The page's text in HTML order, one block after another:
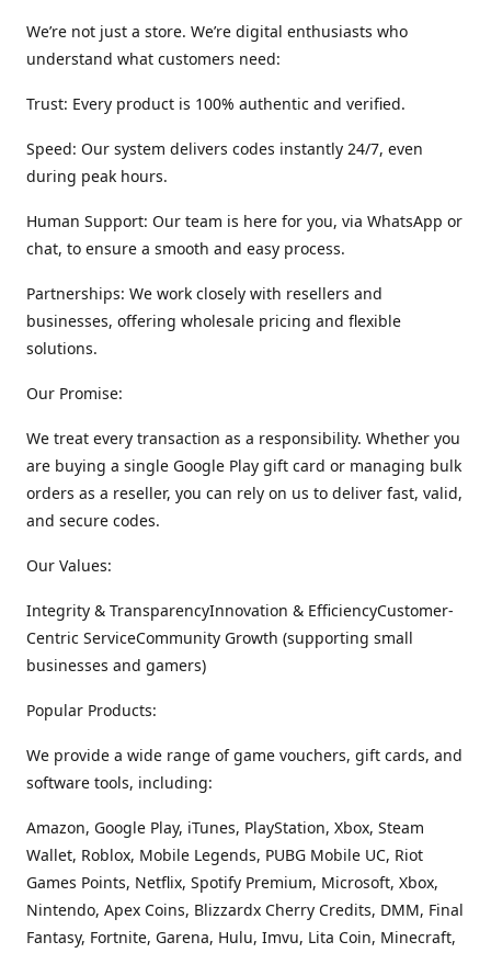
We’re not just a store. We’re digital enthusiasts who
understand what customers need:
Trust: Every product is 100% authentic and verified.
Speed: Our system delivers codes instantly 24/7, even
during peak hours.
Human Support: Our team is here for you, via WhatsApp or
chat, to ensure a smooth and easy process.
Partnerships: We work closely with resellers and
businesses, offering wholesale pricing and flexible
solutions.
Our Promise:
We treat every transaction as a responsibility. Whether you
are buying a single Google Play gift card or managing bulk
orders as a reseller, you can rely on us to deliver fast, valid,
and secure codes.
Our Values:
Integrity & TransparencyInnovation & EfficiencyCustomer-
Centric ServiceCommunity Growth (supporting small
businesses and gamers)
Popular Products:
We provide a wide range of game vouchers, gift cards, and
software tools, including:
Amazon, Google Play, iTunes, PlayStation, Xbox, Steam
Wallet, Roblox, Mobile Legends, PUBG Mobile UC, Riot
Games Points, Netflix, Spotify Premium, Microsoft, Xbox,
Nintendo, Apex Coins, Blizzardx Cherry Credits, DMM, Final
Fantasy, Fortnite, Garena, Hulu, Imvu, Lita Coin, Minecraft,